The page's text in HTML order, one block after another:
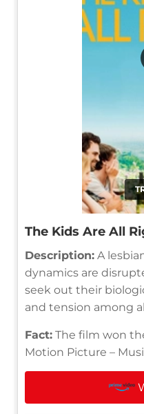
The Kids Are All
Description: A
dynamics are
seek out their
and tension among
Fact: The film won
Motion Picture –